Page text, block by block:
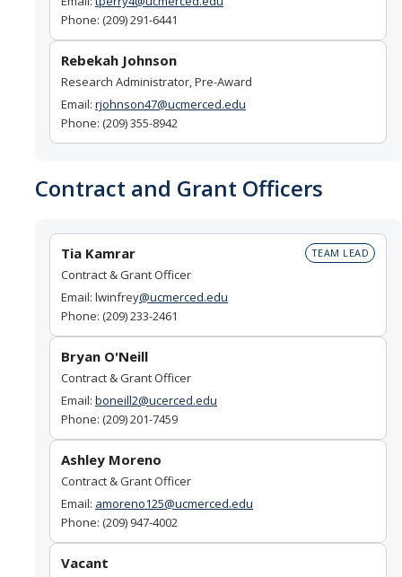
Quick Links to Forms
Standard Institutional Information
External Systems Access
NIH Guidance
NSF Guidance
About SPO
Team
DIRECTORY
Phone: (209) 291-6441
Rebekah Johnson
Research Administrator, Pre-Award
Email: rjohnson47@ucmerced.edu
Phone: (209) 355-8942
Contract and Grant Officers
Tia Kamrar TEAM LEAD
Contract & Grant Officer
Email: lwinfrey@ucmerced.edu
Phone: (209) 233-2461
Bryan O'Neill
Contract & Grant Officer
Email: boneill2@ucerced.edu
Phone: (209) 201-7459
Ashley Moreno
Contract & Grant Officer
Email: amoreno125@ucmerced.edu
Phone: (209) 947-4002
Vacant